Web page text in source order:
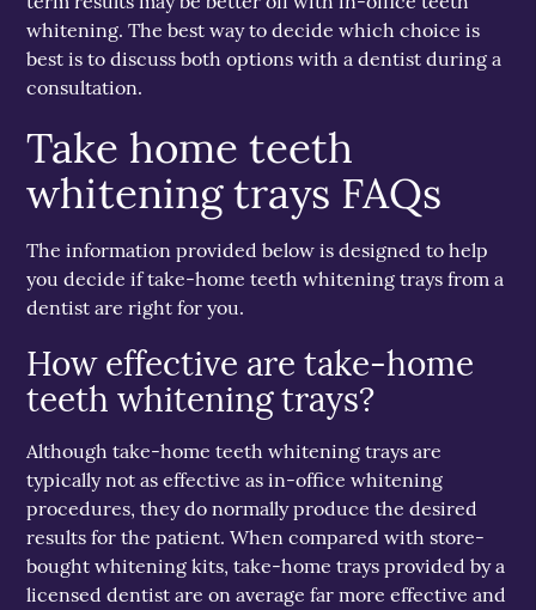
whitening. The best way to decide which choice is
best is to discuss both options with a dentist during a
consultation.
Take home teeth
whitening trays FAQs
The information provided below is designed to help
you decide if take-home teeth whitening trays from a
dentist are right for you.
How effective are take-home
teeth whitening trays?
Although take-home teeth whitening trays are
typically not as effective as in-office whitening
procedures, they do normally produce the desired
results for the patient. When compared with store-
bought whitening kits, take-home trays provided by a
licensed dentist are on average far more effective and